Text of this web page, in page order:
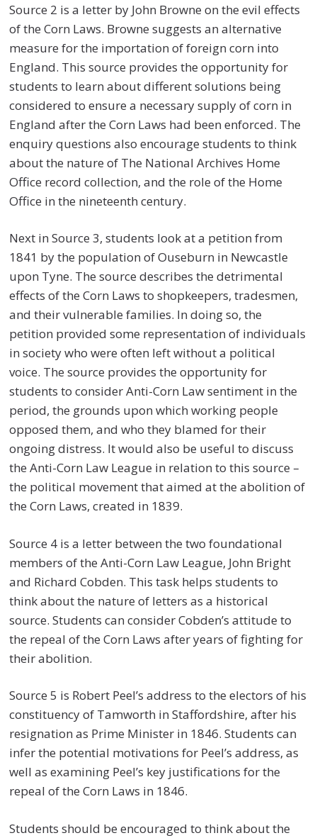
Source 2 is a letter by John Browne on the evil effects
of the Corn Laws. Browne suggests an alternative
measure for the importation of foreign corn into
England. This source provides the opportunity for
students to learn about different solutions being
considered to ensure a necessary supply of corn in
England after the Corn Laws had been enforced. The
enquiry questions also encourage students to think
about the nature of The National Archives Home
Office record collection, and the role of the Home
Office in the nineteenth century.
Next in Source 3, students look at a petition from
1841 by the population of Ouseburn in Newcastle
upon Tyne. The source describes the detrimental
effects of the Corn Laws to shopkeepers, tradesmen,
and their vulnerable families. In doing so, the
petition provided some representation of individuals
in society who were often left without a political
voice. The source provides the opportunity for
students to consider Anti-Corn Law sentiment in the
period, the grounds upon which working people
opposed them, and who they blamed for their
ongoing distress. It would also be useful to discuss
the Anti-Corn Law League in relation to this source –
the political movement that aimed at the abolition of
the Corn Laws, created in 1839.
Source 4 is a letter between the two foundational
members of the Anti-Corn Law League, John Bright
and Richard Cobden. This task helps students to
think about the nature of letters as a historical
source. Students can consider Cobden’s attitude to
the repeal of the Corn Laws after years of fighting for
their abolition.
Source 5 is Robert Peel’s address to the electors of his
constituency of Tamworth in Staffordshire, after his
resignation as Prime Minister in 1846. Students can
infer the potential motivations for Peel’s address, as
well as examining Peel’s key justifications for the
repeal of the Corn Laws in 1846.
Students should be encouraged to think about the